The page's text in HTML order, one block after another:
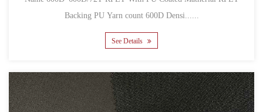
Backing PU Yarn count 600D Densi......
See Details